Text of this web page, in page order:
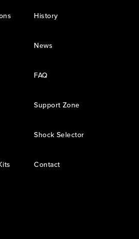
History
News
FAQ
Support Zone
Shock Selector
Contact